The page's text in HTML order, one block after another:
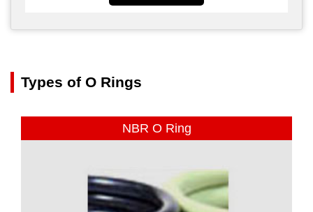
Types of O Rings
NBR O Ring